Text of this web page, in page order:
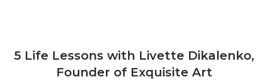
5 Life Lessons with Livette Dikalenko,
Founder of Exquisite Art